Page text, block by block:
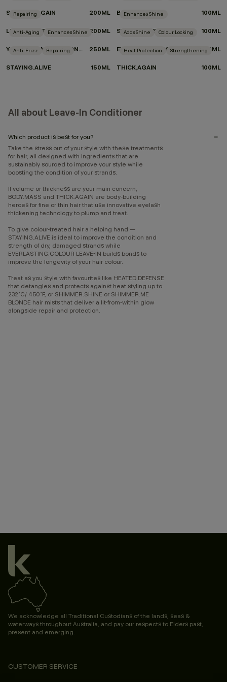
SMOOTH.AGAIN 200ML BODY.MASS 100ML
Repairing
LEAVE-IN.REPAIR 200ML
Enhances Shine
SHIMMER.ME BLONDE 100ML
Anti-Aging Enhances Shine
YOUNG.AGAIN DRY CONDITIONER 250ML
Adds Shine Colour Locking
EVERLASTING.COLOUR LEAVE-IN 150ML
Anti-Frizz Repairing
STAYING.ALIVE 150ML
Heat Protection Strengthening
THICK.AGAIN 100ML
All about Leave-In Conditioner
Which product is best for you?
Take the stress out of your style with these treatments
for hair, all designed with ingredients that are
sustainably sourced to improve your style while
boosting the condition of your strands.
If volume or thickness are your main concern,
BODY.MASS and THICK.AGAIN are body-building
heroes for fine or thin hair that use innovative eyelash
thickening technology to plump and treat.
To give colour-treated hair a helping hand —
STAYING.ALIVE is ideal to improve the condition and
strength of dry, damaged strands while
EVERLASTING.COLOUR LEAVE-IN builds bonds to
improve the longevity of your hair colour.
Treat as you style with favourites like HEATED.DEFENSE
that detangles and protects against heat styling up to
232˚C/ 450˚F, or SHIMMER.SHINE or SHIMMER.ME
BLONDE hair mists that deliver a lit-from-within glow
alongside repair and protection.
We acknowledge all Traditional Custodians of the lands, seas &
waterways throughout Australia, and pay our respects to Elders past,
present and emerging.
CUSTOMER SERVICE